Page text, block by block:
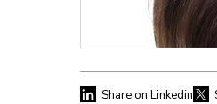
Share on Linkedin